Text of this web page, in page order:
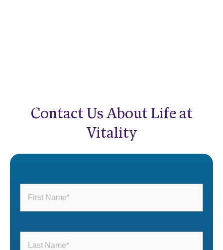
Contact Us About Life at
Vitality
Name(Required)
Name(Required)